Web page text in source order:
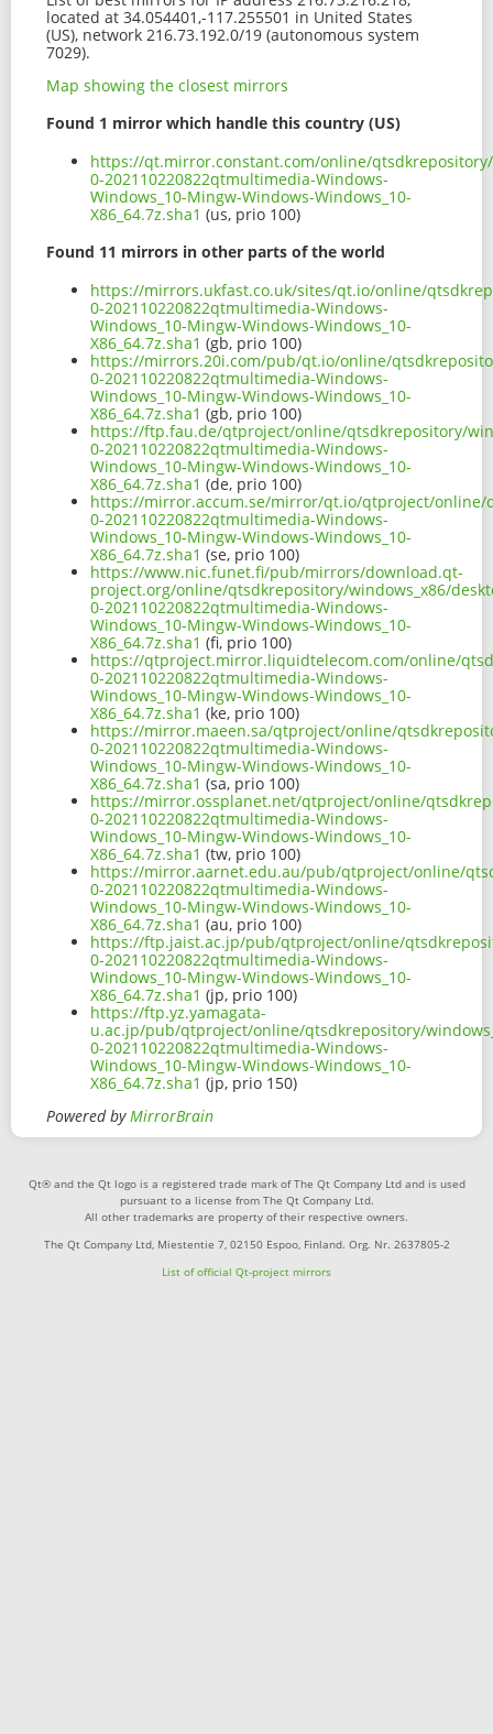
located at 34.054401,-117.255501 in United States
(US), network 216.73.192.0/19 (autonomous system
7029).
Map showing the closest mirrors
Found 1 mirror which handle this country (US)
https://qt.mirror.constant.com/online/
0-202110220822qtmultimedia-Windows-
Windows_10-Mingw-Windows-Windows_10-
X86_64.7z.sha1 (us, prio 100)
Found 11 mirrors in other parts of the world
https://mirrors.ukfast.co.uk/sites/qt.io/online/
0-202110220822qtmultimedia-Windows-
Windows_10-Mingw-Windows-Windows_10-
X86_64.7z.sha1 (gb, prio 100)
https://mirrors.20i.com/pub/qt.io/online/
0-202110220822qtmultimedia-Windows-
Windows_10-Mingw-Windows-Windows_10-
X86_64.7z.sha1 (gb, prio 100)
https://ftp.fau.de/qtproject/online/qtsdkrepository/
0-202110220822qtmultimedia-Windows-
Windows_10-Mingw-Windows-Windows_10-
X86_64.7z.sha1 (de, prio 100)
https://mirror.accum.se/mirror/qt.io/qtproject/online/
0-202110220822qtmultimedia-Windows-
Windows_10-Mingw-Windows-Windows_10-
X86_64.7z.sha1 (se, prio 100)
https://www.nic.funet.fi/pub/mirrors/download.qt-
project.org/online/qtsdkrepository/windows_x86/
0-202110220822qtmultimedia-Windows-
Windows_10-Mingw-Windows-Windows_10-
X86_64.7z.sha1 (fi, prio 100)
https://qtproject.mirror.liquidtelecom.com/online/
0-202110220822qtmultimedia-Windows-
Windows_10-Mingw-Windows-Windows_10-
X86_64.7z.sha1 (ke, prio 100)
https://mirror.maeen.sa/qtproject/online/
0-202110220822qtmultimedia-Windows-
Windows_10-Mingw-Windows-Windows_10-
X86_64.7z.sha1 (sa, prio 100)
https://mirror.ossplanet.net/qtproject/online/
0-202110220822qtmultimedia-Windows-
Windows_10-Mingw-Windows-Windows_10-
X86_64.7z.sha1 (tw, prio 100)
https://mirror.aarnet.edu.au/pub/qtproject/online/
0-202110220822qtmultimedia-Windows-
Windows_10-Mingw-Windows-Windows_10-
X86_64.7z.sha1 (au, prio 100)
https://ftp.jaist.ac.jp/pub/qtproject/online/
0-202110220822qtmultimedia-Windows-
Windows_10-Mingw-Windows-Windows_10-
X86_64.7z.sha1 (jp, prio 100)
https://ftp.yz.yamagata-
u.ac.jp/pub/qtproject/online/qtsdkrepository/
0-202110220822qtmultimedia-Windows-
Windows_10-Mingw-Windows-Windows_10-
X86_64.7z.sha1 (jp, prio 150)
Powered byMirrorBrain
Qt® and the Qt logo is a registered trade mark of The Qt Company Ltd and is used
pursuant to a license from The Qt Company Ltd.
All other trademarks are property of their respective owners.
The Qt Company Ltd, Miestentie 7, 02150 Espoo, Finland. Org. Nr. 2637805-2
List of official Qt-project mirrors